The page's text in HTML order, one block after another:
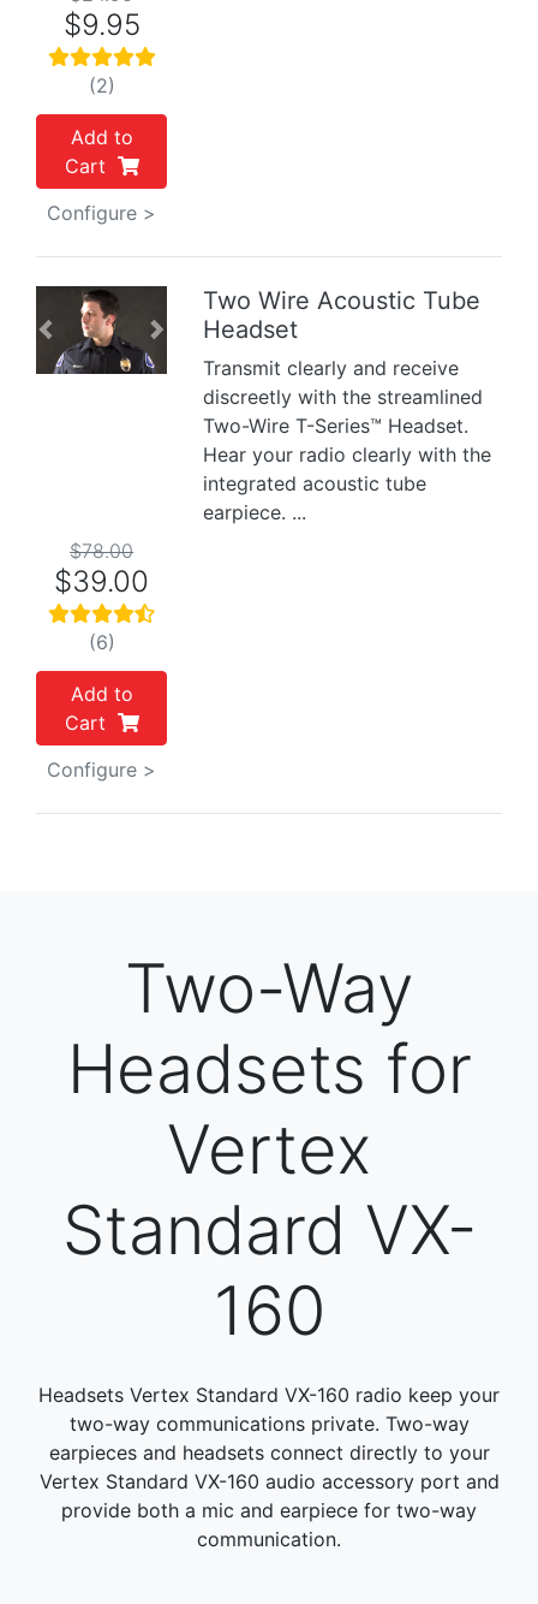
$9.95
(2)
Add to
Cart
Configure >
Previous Next
Two Wire Acoustic Tube
Headset
Transmit clearly and receive
discreetly with the streamlined
Two-Wire T-Series™ Headset.
Hear your radio clearly with the
integrated acoustic tube
earpiece. ...
$78.00
$39.00
(6)
Add to
Cart
Configure >
Two-Way
Headsets for
Vertex
Standard VX-
160
Headsets Vertex Standard VX-160 radio keep your
two-way communications private. Two-way
earpieces and headsets connect directly to your
Vertex Standard VX-160 audio accessory port and
provide both a mic and earpiece for two-way
communication.